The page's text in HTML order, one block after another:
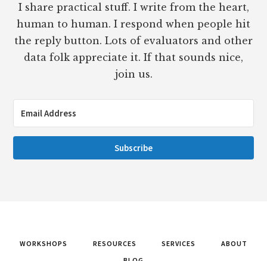
I share practical stuff. I write from the heart,
human to human. I respond when people hit
the reply button. Lots of evaluators and other
data folk appreciate it. If that sounds nice,
join us.
Subscribe
WORKSHOPS RESOURCES SERVICES
ABOUT